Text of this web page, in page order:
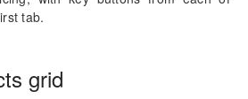
tab.
grid